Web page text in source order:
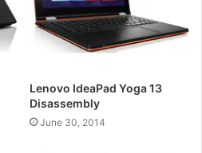
Lenovo IdeaPad Yoga 13
Disassembly
June 30, 2014